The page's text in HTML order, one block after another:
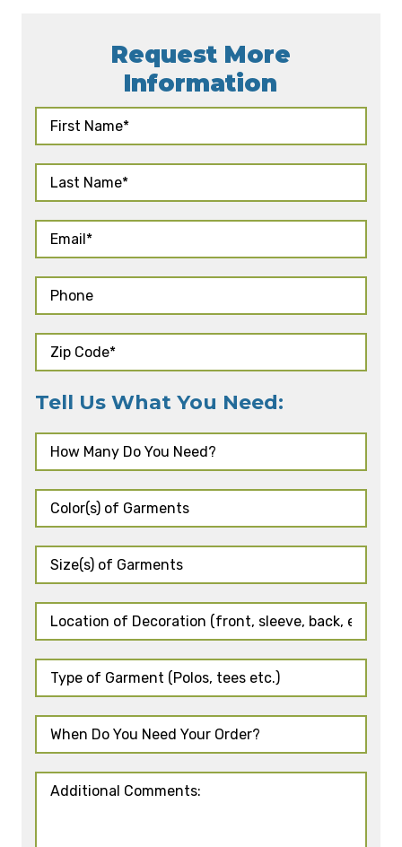
Request More
Information
Tell Us What You Need: